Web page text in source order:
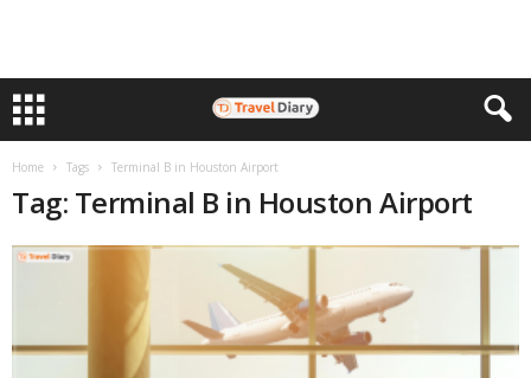
Home Tags Terminal B in Houston Airport
Tag: Terminal B in Houston Airport